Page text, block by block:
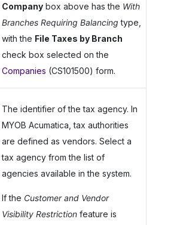
Companybox above has the With
Branches Requiring Balancing type,
with the File Taxes by Branch
check box selected on the
Companies (CS101500) form.
The identifier of the tax agency. In
MYOB Acumatica , tax authorities
are defined as vendors. Select a
tax agency from the list of
agencies available in the system.
If the Customer and Vendor
Visibility Restrictionfeature is